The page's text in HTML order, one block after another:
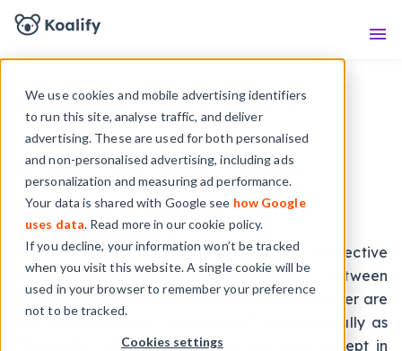
We use cookies and mobile advertising identifiers
to run this site, analyse traffic, and deliver
advertising. These are used for both personalised
and non-personalised advertising, including ads
personalization and measuring ad performance.
Your data is shared with Google see how Google
uses data. Read more in our cookie policy.
If you decline, your information won’t be tracked
when you visit this website. A single cookie will be
used in your browser to remember your preference
not to be tracked.
Cookies settings
Knowledge Base
Terms of Service
Last updated: November 26th , 2024
These Terms of Service (hereafter “TOS”) effective
as of November 26th, 2024, are made between
“Customer” and “Koalify”. Koalify and Customer are
also designated as “the Parties,” or individually as
“the Party.” It’s an agreement you must accept in